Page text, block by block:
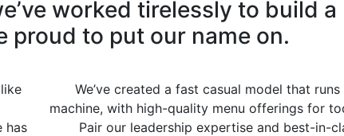
worked tirelessly to build a
proud to put our name on.
has
We’ve created a fast casual model that
machine, with high-quality menu offerings for
Pair our leadership expertise and best-in-